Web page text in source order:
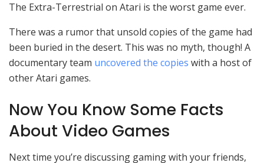
The Extra-Terrestrial on Atari is the worst game ever.
There was a rumor that unsold copies of the game had
been buried in the desert. This was no myth, though! A
documentary team uncovered the copies with a host of
other Atari games.
Now You Know Some Facts
About Video Games
Next time you’re discussing gaming with your friends,